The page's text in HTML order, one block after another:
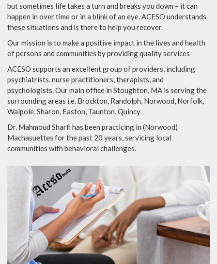
but sometimes life takes a turn and breaks you down – it can
happen in over time or in a blink of an eye. ACESO understands
these situations and is there to help you recover.
Our mission is to make a positive impact in the lives and health
of persons and communities by providing quality services
ACESO supports an excellent group of providers, including
psychiatrists, nurse practitioners, therapists, and
psychologists. Our main office in Stoughton, MA is serving the
surrounding areas i.e. Brockton, Randolph, Norwood, Norfolk,
Walpole, Sharon, Easton, Taunton, Quincy
Dr. Mahmoud Sharfi has been practicing in (Norwood)
Machasuettes for the past 20 years, servicing local
communities with behavioral challenges.